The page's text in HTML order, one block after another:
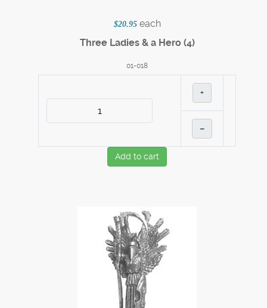
$20.95 each
Three Ladies & a Hero (4)
01-018
+
–
Add to cart